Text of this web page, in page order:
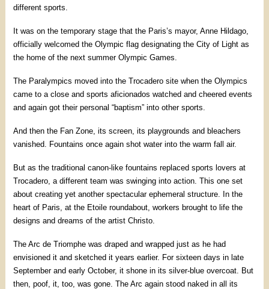
different sports.
It was on the temporary stage that the Paris’s mayor, Anne Hildago,
officially welcomed the Olympic flag designating the City of Light as
the home of the next summer Olympic Games.
The Paralympics moved into the Trocadero site when the Olympics
came to a close and sports aficionados watched and cheered events
and again got their personal “baptism” into other sports.
And then the Fan Zone, its screen, its playgrounds and bleachers
vanished. Fountains once again shot water into the warm fall air.
But as the traditional canon-like fountains replaced sports lovers at
Trocadero, a different team was swinging into action. This one set
about creating yet another spectacular ephemeral structure. In the
heart of Paris, at the Etoile roundabout, workers brought to life the
designs and dreams of the artist Christo.
The Arc de Triomphe was draped and wrapped just as he had
envisioned it and sketched it years earlier. For sixteen days in late
September and early October, it shone in its silver-blue overcoat. But
then, poof, it, too, was gone. The Arc again stood naked in all its